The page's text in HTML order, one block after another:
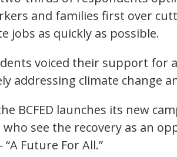
and families first over
jobs as quickly as possible.
voiced their support for
addressing climate change
BCFED launches its new
see the recovery as an
Future For All.”